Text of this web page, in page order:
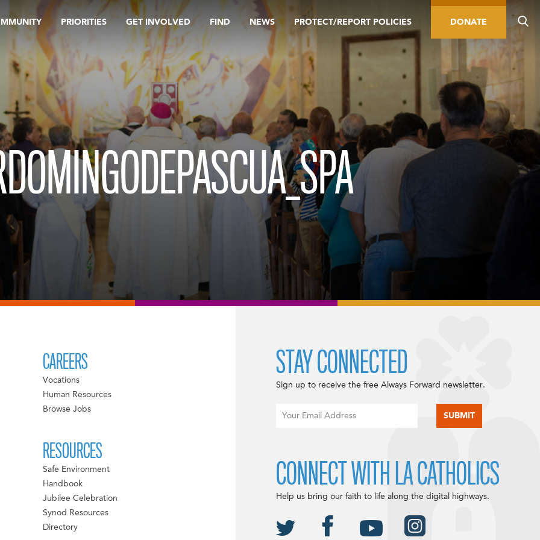
PRIORITIES GET INVOLVED FIND NEWS PROTECT/REPORT POLICIES DONATE
CAREERS
Vocations
Human Resources
Browse Jobs
RESOURCES
Safe Environment
Handbook
Jubilee Celebration
Synod Resources
Directory
STAY CONNECTED
Sign up to receive the free Always Forward newsletter.
CONNECT WITH LA CATHOLICS
Help us bring our faith to life along the digital highways.